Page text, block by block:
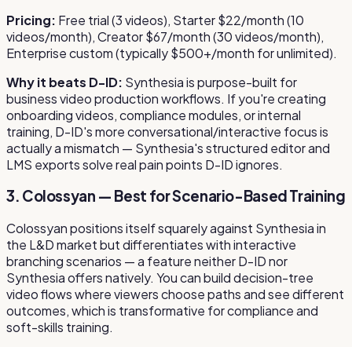
Pricing: Free trial (3 videos), Starter $22/month (10
videos/month), Creator $67/month (30 videos/month),
Enterprise custom (typically $500+/month for unlimited).
Why it beats D-ID: Synthesia is purpose-built for
business video production workflows. If you're creating
onboarding videos, compliance modules, or internal
training, D-ID's more conversational/interactive focus is
actually a mismatch — Synthesia's structured editor and
LMS exports solve real pain points D-ID ignores.
3. Colossyan — Best for Scenario-Based Training
Colossyan positions itself squarely against Synthesia in
the L&D market but differentiates with interactive
branching scenarios — a feature neither D-ID nor
Synthesia offers natively. You can build decision-tree
video flows where viewers choose paths and see different
outcomes, which is transformative for compliance and
soft-skills training.